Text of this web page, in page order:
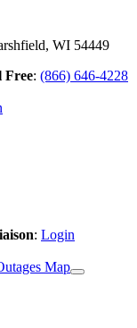
WI 54449
Free: (866) 646-4228
: Login